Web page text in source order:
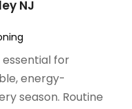
NJ
essential for
energy-
season. Routine